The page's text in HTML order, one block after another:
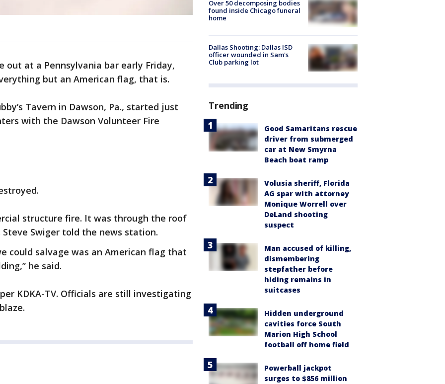
out at a Pennsylvania bar early Friday,
but an American flag, that is.
Tavern in Dawson, Pa., started just
with the Dawson Volunteer Fire
structure fire. It was through the roof
Swiger told the news station.
could salvage was an American flag that
he said.
KDKA-TV. Officials are still investigating
Over 50 decomposing bodies
found inside Chicago funeral
home
Dallas Shooting: Dallas ISD
officer wounded in Sam's
Club parking lot
Trending
Good Samaritans rescue
driver from submerged
car at New Smyrna
Beach boat ramp
Volusia sheriff, Florida
AG spar with attorney
Monique Worrell over
DeLand shooting
suspect
Man accused of killing,
dismembering
stepfather before
hiding remains in
suitcases
Hidden underground
cavities force South
Marion High School
football off home field
Powerball jackpot
surges to $856 million